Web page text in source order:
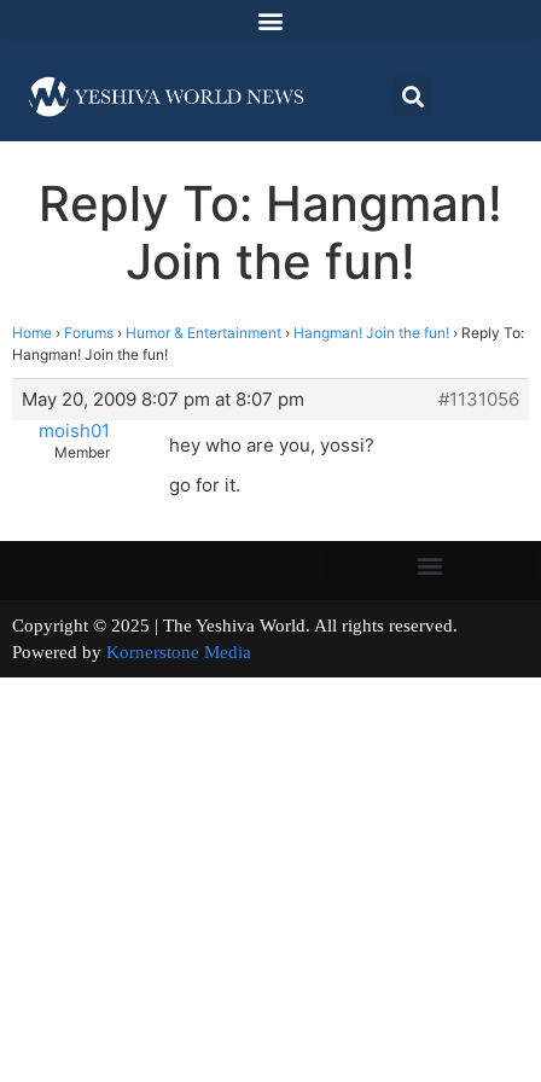
Reply To: Hangman!
Join the fun!
Home › Forums › Humor & Entertainment › Hangman! Join the fun! › Reply To:
Hangman! Join the fun!
May 20, 2009 8:07 pm at 8:07 pm
#1131056
moish01
Member
hey who are you, yossi?
go for it.
Copyright © 2025 | The Yeshiva World. All rights reserved.
Powered by Kornerstone Media